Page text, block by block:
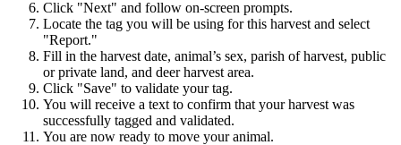
Click "Next" and follow on-screen prompts.
Locate the tag you will be using for this harvest and select
"Report."
Fill in the harvest date, animal’s sex, parish of harvest, public
or private land, and deer harvest area.
Click "Save" to validate your tag.
You will receive a text to confirm that your harvest was
successfully tagged and validated.
You are now ready to move your animal.